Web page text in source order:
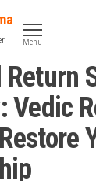
Menu
Vedic